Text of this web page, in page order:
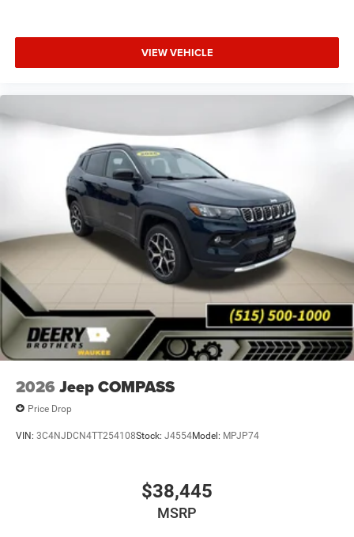
VIEW VEHICLE
2026 Jeep COMPASS
Price Drop
VIN: 3C4NJDCN4TT254108Stock: J4554Model: MPJP74
$38,445
MSRP